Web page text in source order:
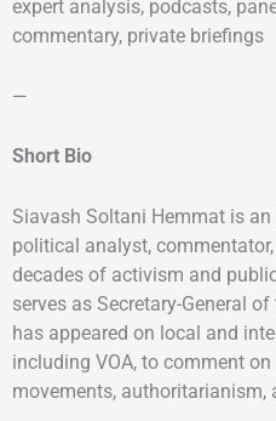
expert analysis, podcasts,
commentary, private briefings
—
Short Bio
Siavash Soltani Hemmat is
political analyst,
decades of activism and
serves as Secretary-General
has appeared on local and
including VOA, to comment
movements, authoritarianism,